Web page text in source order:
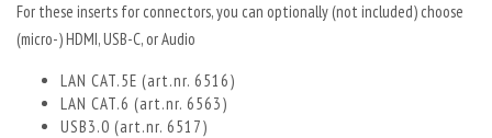
For these inserts for connectors, you can optionally (not included) choose
(micro-) HDMI, USB-C, or Audio
LAN CAT.5E (art.nr. 6516)
LAN CAT.6 (art.nr. 6563)
USB3.0 (art.nr. 6517)